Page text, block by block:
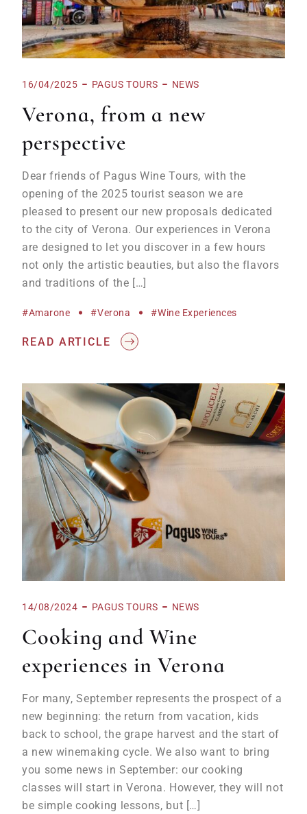
16/04/2025 PAGUS TOURS NEWS
Verona, from a new
perspective
Dear friends of Pagus Wine Tours, with the
opening of the 2025 tourist season we are
pleased to present our new proposals dedicated
to the city of Verona. Our experiences in Verona
are designed to let you discover in a few hours
not only the artistic beauties, but also the flavors
and traditions of the […]
#Amarone #Verona #wine Experiences
READ ARTICLE
14/08/2024 PAGUS TOURS NEWS
Cooking and Wine
experiences in Verona
For many, September represents the prospect of a
new beginning: the return from vacation, kids
back to school, the grape harvest and the start of
a new winemaking cycle. We also want to bring
you some news in September: our cooking
classes will start in Verona. However, they will not
be simple cooking lessons, but […]